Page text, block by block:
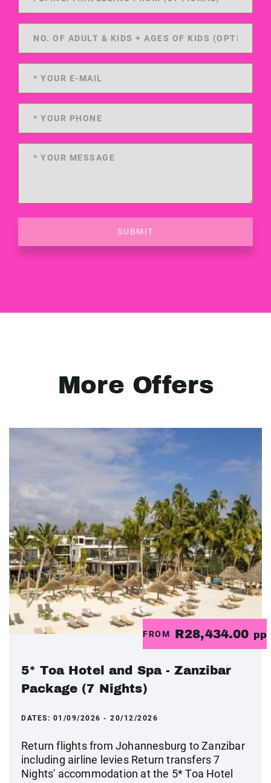
SUBMIT
More Offers
FROM R28,434.00 pp
5* Toa Hotel and Spa - Zanzibar
Package (7 Nights)
DATES: 01/09/2026 - 20/12/2026
Return flights from Johannesburg to Zanzibar
including airline levies Return transfers 7
Nights' accommodation at the 5* Toa Hotel